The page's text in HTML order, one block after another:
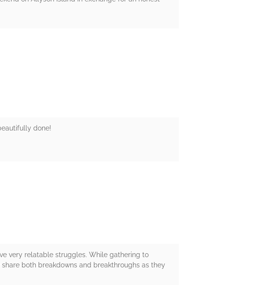
done!
very relatable struggles. While gathering to
both breakdowns and breakthroughs as they